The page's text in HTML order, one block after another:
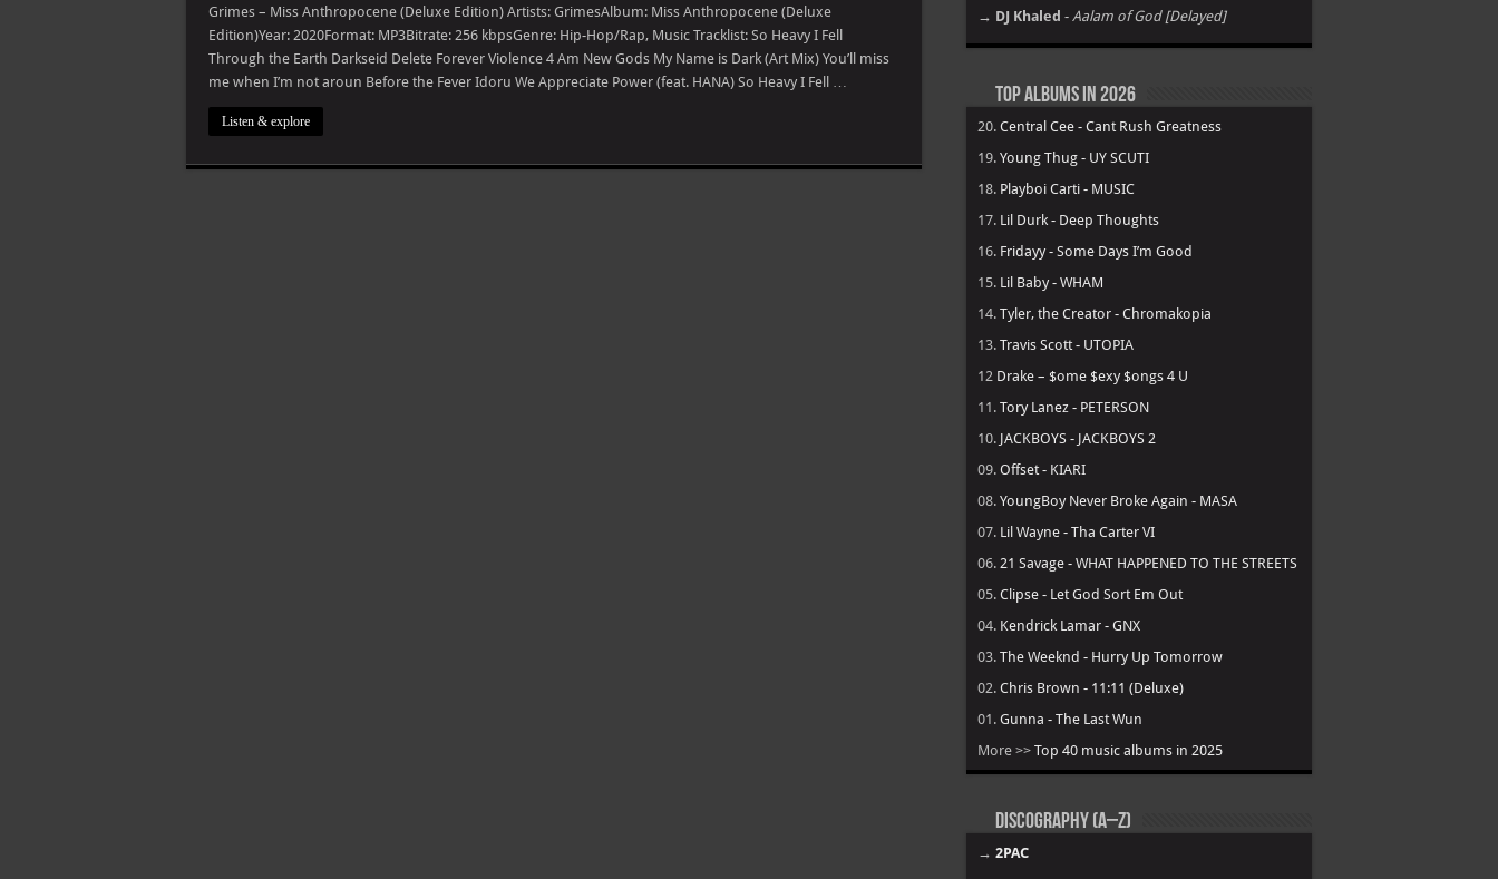
–
Anthropocene
(Deluxe
Edition)
Grimes – Miss Anthropocene (Deluxe Edition) Artists: GrimesAlbum: Miss Anthropocene (Deluxe
Edition)Year: 2020Format: MP3Bitrate: 256 kbpsGenre: Hip-Hop/Rap, Music Tracklist: So Heavy I Fell
Through the Earth Darkseid Delete Forever Violence 4 Am New Gods My Name is Dark (Art Mix) You’ll miss
me when I’m not aroun Before the Fever Idoru We Appreciate Power (feat. HANA) So Heavy I Fell …
Listen & explore
→ DJ Khaled - Aalam of God [Delayed]
Top Albums in 2026
20. Central Cee - Cant Rush Greatness
19. Young Thug - UY SCUTI
18. Playboi Carti - MUSIC
17. Lil Durk - Deep Thoughts
16. Fridayy - Some Days I’m Good
15. Lil Baby - WHAM
14. Tyler, the Creator - Chromakopia
13. Travis Scott - UTOPIA
12 Drake – $ome $exy $ongs 4 U
11. Tory Lanez - PETERSON
10. JACKBOYS - JACKBOYS 2
09. Offset - KIARI
08. YoungBoy Never Broke Again - MASA
07. Lil Wayne - Tha Carter VI
06. 21 Savage - WHAT HAPPENED TO THE STREETS
05. Clipse - Let God Sort Em Out
04. Kendrick Lamar - GNX
03. The Weeknd - Hurry Up Tomorrow
02. Chris Brown - 11:11 (Deluxe)
01. Gunna - The Last Wun
More >> Top 40 music albums in 2025
Discography (A–Z)
→ 2PAC